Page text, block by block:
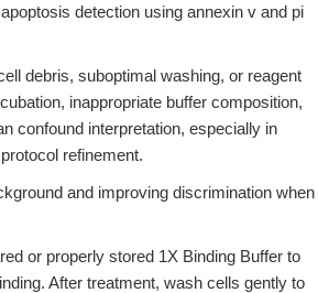
detection using annexin v and pi
debris, suboptimal washing, or reagent
inappropriate buffer composition,
confound interpretation, especially in
refinement.
and improving discrimination when
or properly stored 1X Binding Buffer to
After treatment, wash cells gently to